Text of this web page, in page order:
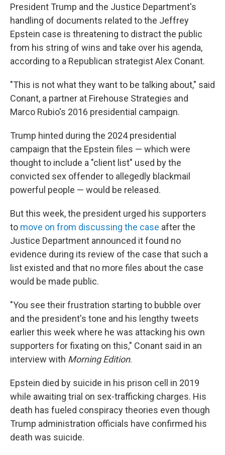
President Trump and the Justice Department's
handling of documents related to the Jeffrey
Epstein case is threatening to distract the public
from his string of wins and take over his agenda,
according to a Republican strategist Alex Conant.
"This is not what they want to be talking about," said
Conant, a partner at Firehouse Strategies and
Marco Rubio's 2016 presidential campaign.
Trump hinted during the 2024 presidential
campaign that the Epstein files — which were
thought to include a "client list" used by the
convicted sex offender to allegedly blackmail
powerful people — would be released.
But this week, the president urged his supporters
to move on from discussing the case after the
Justice Department announced it found no
evidence during its review of the case that such a
list existed and that no more files about the case
would be made public.
"You see their frustration starting to bubble over
and the president's tone and his lengthy tweets
earlier this week where he was attacking his own
supporters for fixating on this," Conant said in an
interview with Morning Edition.
Epstein died by suicide in his prison cell in 2019
while awaiting trial on sex-trafficking charges. His
death has fueled conspiracy theories even though
Trump administration officials have confirmed his
death was suicide.